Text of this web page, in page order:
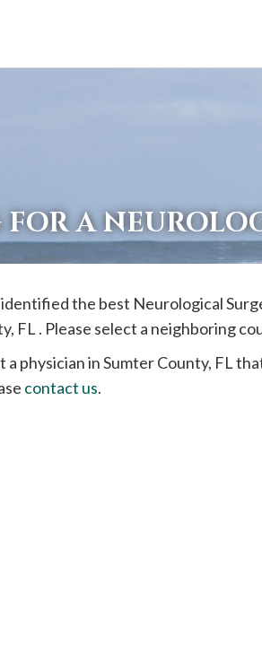
FOR A
the best Neurological
FL . Please select a neighboring
a physician inSumterCounty, FL
contact us.